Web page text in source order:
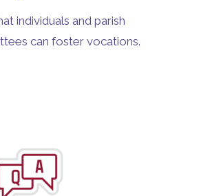
individuals and parish
can foster vocations.